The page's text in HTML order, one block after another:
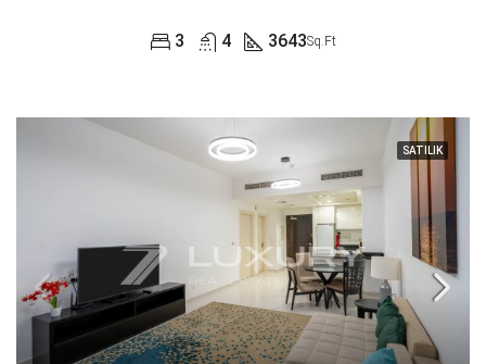
3 4 3643Sq.Ft
SATILIK